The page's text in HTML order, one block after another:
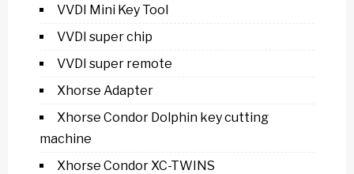
VVDI Mini Key Tool
VVDI super chip
VVDI super remote
Xhorse Adapter
Xhorse Condor Dolphin key cutting
machine
Xhorse Condor XC-TWINS